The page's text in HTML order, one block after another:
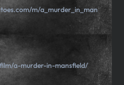
m/a_murder_in_man
a-murder-in-mansfield/